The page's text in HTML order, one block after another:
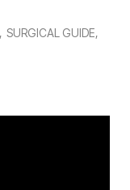
SURGICAL GUIDE